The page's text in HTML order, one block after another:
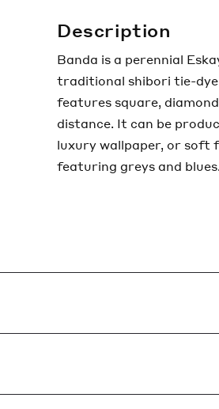
Description
Banda is a perennial
traditional shibori tie-
features square,
distance. It can be
luxury wallpaper, or soft
featuring greys and blues.